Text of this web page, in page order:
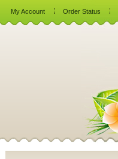
My Account Order Status